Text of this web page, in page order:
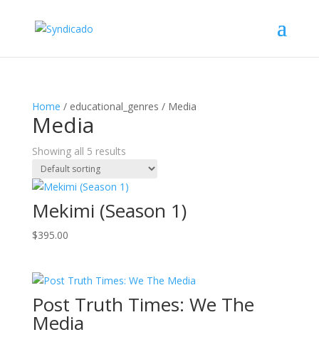
Home / educational_genres / Media
Media
Showing all 5 results
Mekimi (Season 1)
$395.00
Post Truth Times: We The
Media